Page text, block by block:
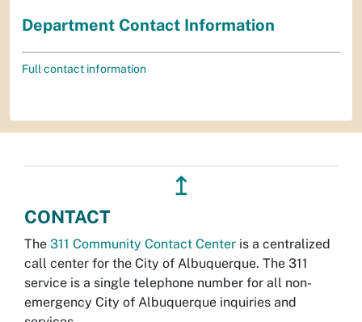
Department Contact Information
Full contact information
↥
CONTACT
The 311 Community Contact Center is a centralized
call center for the City of Albuquerque. The 311
service is a single telephone number for all non-
emergency City of Albuquerque inquiries and